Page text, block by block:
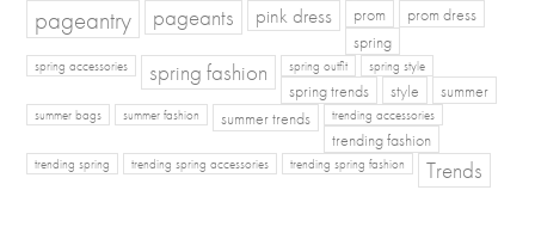
pageantry pageants pink dress prom
prom dress
spring
spring accessories spring fashion spring outfit spring style
spring trends style summer
summer bags summer fashion summer trends trending accessories
trending fashion
trending spring trending spring accessories trending spring fashion Trends